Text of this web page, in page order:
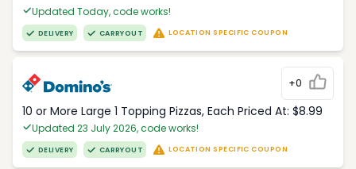
Updated Today, code works!
DELIVERY CARRYOUT LOCATION SPECIFIC COUPON
+0
10 or More Large 1 Topping Pizzas, Each Priced At: $8.99
Updated 23 July 2026, code works!
DELIVERY CARRYOUT LOCATION SPECIFIC COUPON